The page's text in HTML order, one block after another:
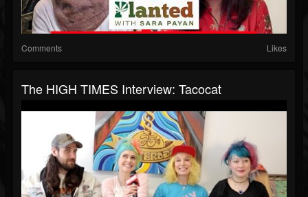
Comments Likes
The HIGH TIMES Interview: Tacocat